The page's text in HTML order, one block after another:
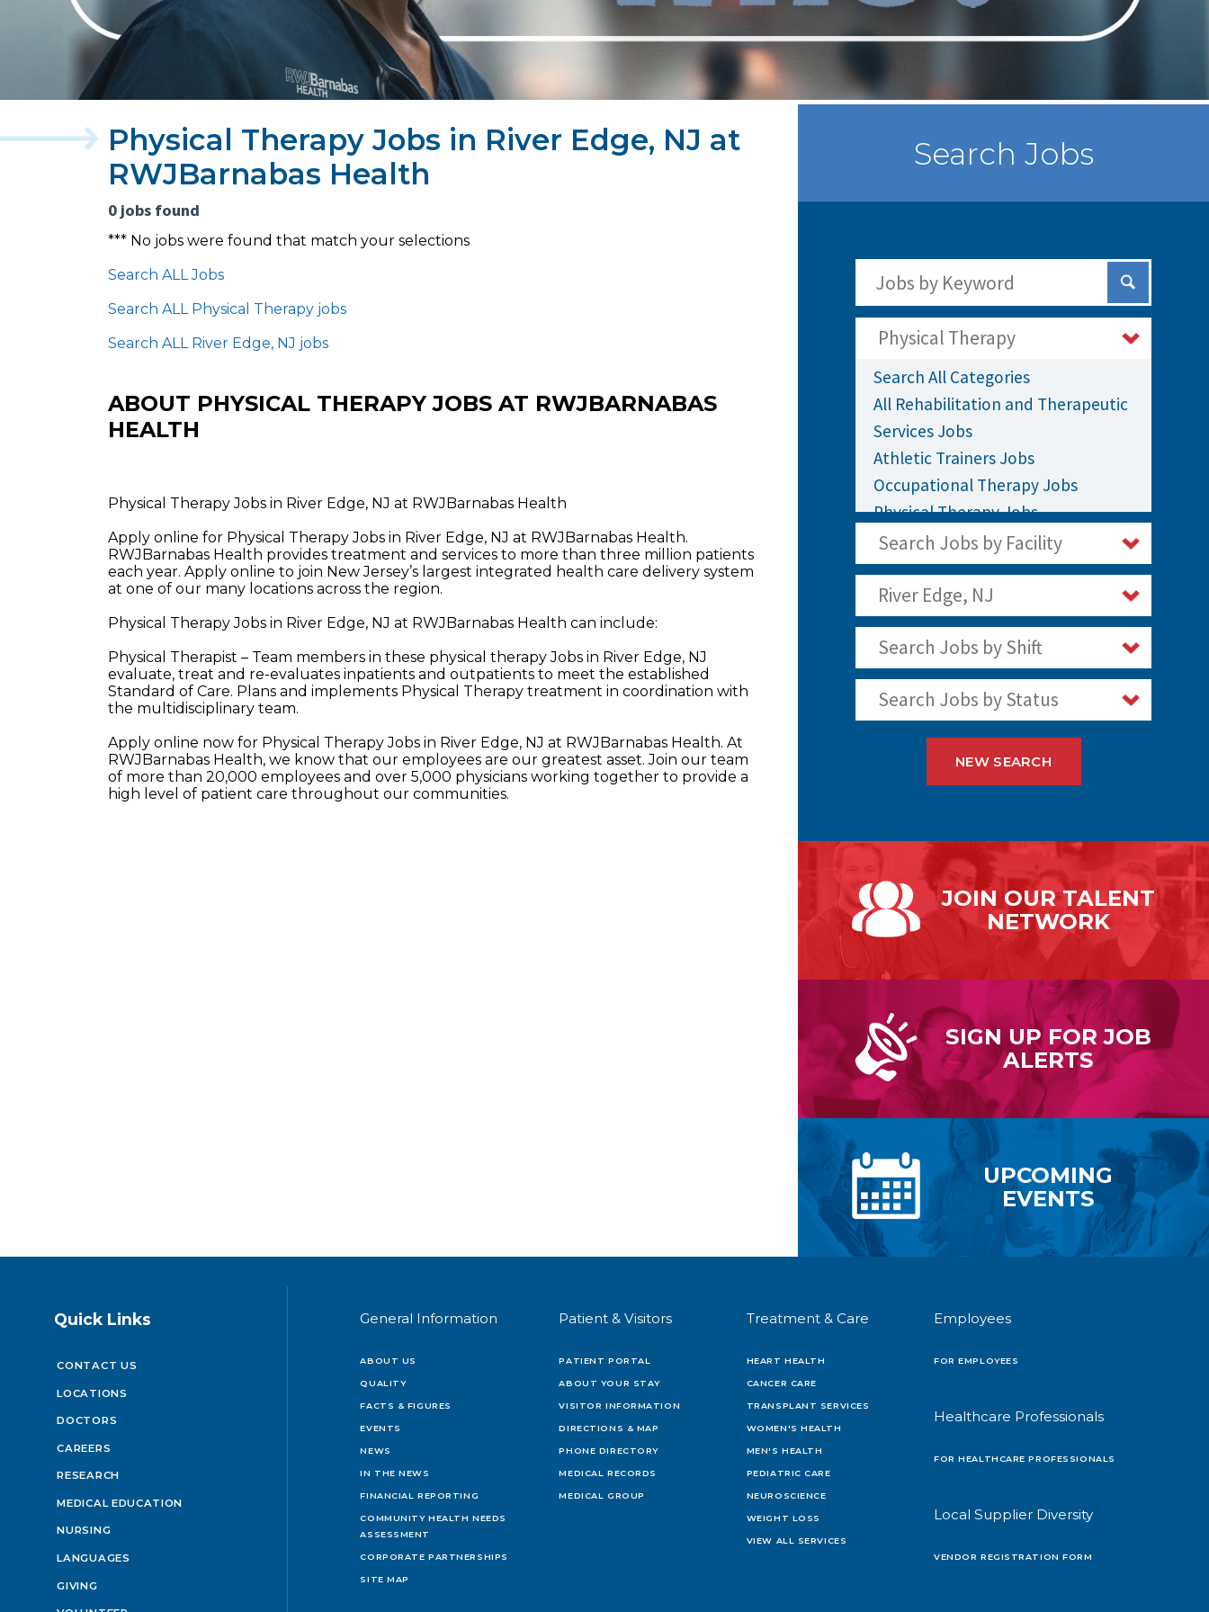
Physical Therapy Jobs in River Edge, NJ at
RWJBarnabas Health
0 jobs found
*** No jobs were found that match your selections
Search ALL Jobs
Search ALL Physical Therapy jobs
Search ALL River Edge, NJ jobs
ABOUT PHYSICAL THERAPY JOBS AT RWJBARNABAS
HEALTH
Physical Therapy Jobs in River Edge, NJ at RWJBarnabas Health
Apply online for Physical Therapy Jobs in River Edge, NJ at RWJBarnabas Health.
RWJBarnabas Health provides treatment and services to more than three million patients
each year. Apply online to join New Jersey’s largest integrated health care delivery system
at one of our many locations across the region.
Physical Therapy Jobs in River Edge, NJ at RWJBarnabas Health can include:
Physical Therapist – Team members in these physical therapy Jobs in River Edge, NJ
evaluate, treat and re-evaluates inpatients and outpatients to meet the established
Standard of Care. Plans and implements Physical Therapy treatment in coordination with
the multidisciplinary team.
Apply online now for Physical Therapy Jobs in River Edge, NJ at RWJBarnabas Health. At
RWJBarnabas Health, we know that our employees are our greatest asset. Join our team
of more than 20,000 employees and over 5,000 physicians working together to provide a
high level of patient care throughout our communities.
Search Jobs
Submit
Physical Therapy
Search All Categories
All Rehabilitation and Therapeutic
Services Jobs
Athletic Trainers Jobs
Occupational Therapy Jobs
Physical Therapy Jobs
Rehabilitation Jobs
Speech Therapy Jobs
Search Jobs by Facility
River Edge, NJ
Search Jobs by Shift
Search Jobs by Status
NEW SEARCH
JOIN OURTALENT
NETWORK
SIGN UP FORJOB
ALERTS
UPCOMING
EVENTS
Quick Links
CONTACT US
LOCATIONS
DOCTORS
CAREERS
RESEARCH
MEDICAL EDUCATION
NURSING
LANGUAGES
GIVING
General Information
ABOUT US
QUALITY
FACTS & FIGURES
EVENTS
NEWS
IN THE NEWS
FINANCIAL REPORTING
COMMUNITY HEALTH NEEDS
ASSESSMENT
CORPORATE PARTNERSHIPS
SITE MAP
Patient & Visitors
PATIENT PORTAL
ABOUT YOUR STAY
VISITOR INFORMATION
DIRECTIONS & MAP
PHONE DIRECTORY
MEDICAL RECORDS
MEDICAL GROUP
Treatment & Care
HEART HEALTH
CANCER CARE
TRANSPLANT SERVICES
WOMEN'S HEALTH
MEN'S HEALTH
PEDIATRIC CARE
NEUROSCIENCE
WEIGHT LOSS
VIEW ALL SERVICES
Employees
FOR EMPLOYEES
Healthcare Professionals
FOR HEALTHCARE PROFESSIONALS
Local Supplier Diversity
VENDOR REGISTRATION FORM